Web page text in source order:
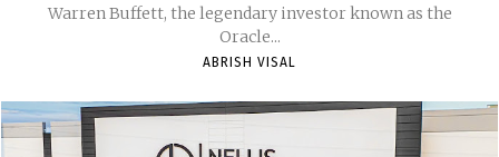
Warren Buffett, the legendary investor known as the
Oracle...
ABRISH VISAL